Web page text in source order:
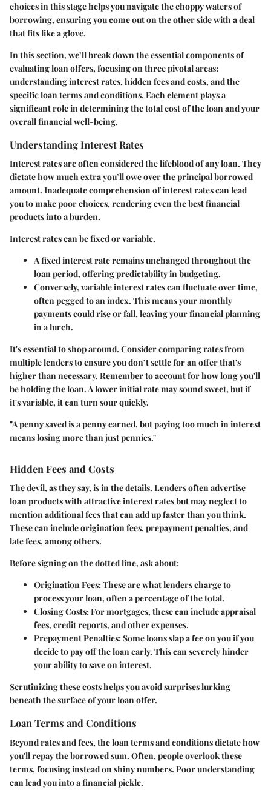
choices in this stage helps you navigate the choppy waters of
borrowing, ensuring you come out on the other side with a deal
that fits like a glove.
In this section, we’ll break down the essential components of
evaluating loan offers, focusing on three pivotal areas:
understanding interest rates, hidden fees and costs, and the
specific loan terms and conditions. Each element plays a
significant role in determining the total cost of the loan and your
overall financial well-being.
Understanding Interest Rates
Interest rates are often considered the lifeblood of any loan. They
dictate how much extra you’ll owe over the principal borrowed
amount. Inadequate comprehension of interest rates can lead
you to make poor choices, rendering even the best financial
products into a burden.
Interest rates can be fixed or variable.
Afixed interest rateremains unchanged throughout the
loan period, offering predictability in budgeting.
Conversely, variable interest ratescan fluctuate over time,
often pegged to an index. This means your monthly
payments could rise or fall, leaving your financial planning
in a lurch.
It's essential to shop around. Consider comparing rates from
multiple lenders to ensure you don’t settle for an offer that's
higher than necessary. Remember to account for how long you'll
be holding the loan. A lower initial rate may sound sweet, but if
it's variable, it can turn sour quickly.
"A penny saved is a penny earned, but paying too much in interest
means losing more than just pennies."
Hidden Fees and Costs
The devil, as they say, is in the details. Lenders often advertise
loan products with attractive interest rates but may neglect to
mention additional fees that can add up faster than you think.
These can include origination fees, prepayment penalties, and
late fees, among others.
Before signing on the dotted line, ask about:
Origination Fees: These are what lenders charge to
process your loan, often a percentage of the total.
Closing Costs: For mortgages, these can include appraisal
fees, credit reports, and other expenses.
Prepayment Penalties: Some loans slap a fee on you if you
decide to pay off the loan early. This can severely hinder
your ability to save on interest.
Scrutinizing these costs helps you avoid surprises lurking
beneath the surface of your loan offer.
Loan Terms and Conditions
Beyond rates and fees, the loan terms and conditions dictate how
you'll repay the borrowed sum. Often, people overlook these
terms, focusing instead on shiny numbers. Poor understanding
can lead you into a financial pickle.